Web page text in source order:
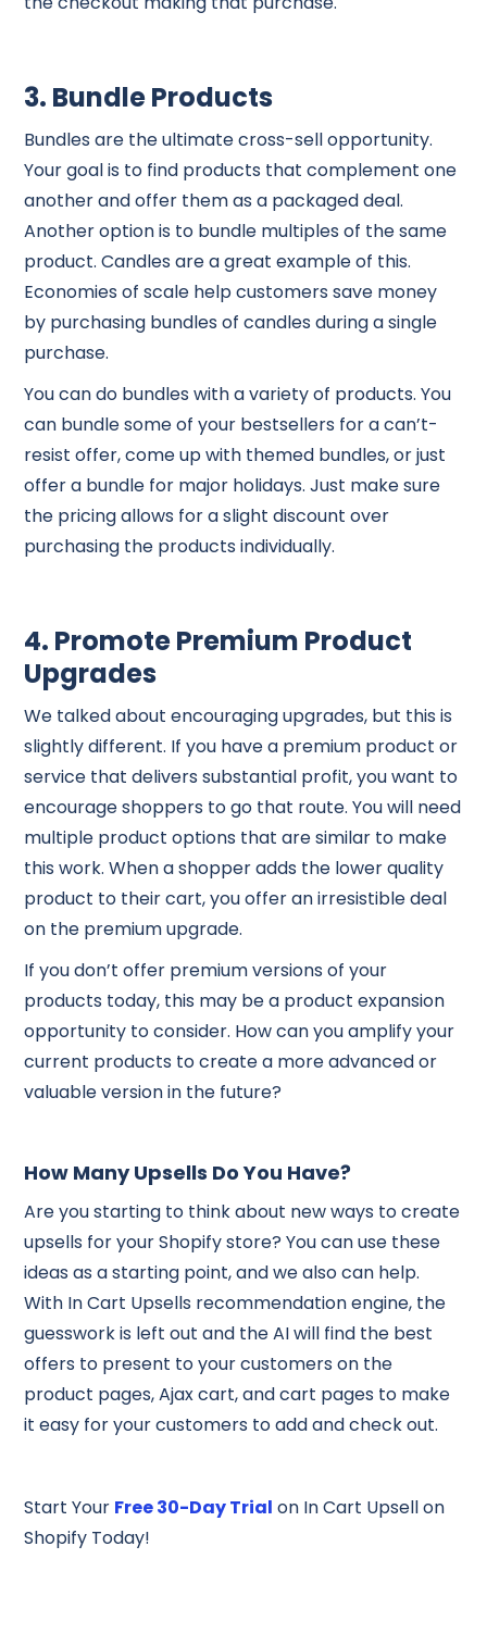
3. Bundle Products
Bundles are the ultimate cross-sell opportunity.
Your goal is to find products that complement one
another and offer them as a packaged deal.
Another option is to bundle multiples of the same
product. Candles are a great example of this.
Economies of scale help customers save money
by purchasing bundles of candles during a single
purchase.
You can do bundles with a variety of products. You
can bundle some of your bestsellers for a can’t-
resist offer, come up with themed bundles, or just
offer a bundle for major holidays. Just make sure
the pricing allows for a slight discount over
purchasing the products individually.
4. Promote Premium Product
Upgrades
We talked about encouraging upgrades, but this is
slightly different. If you have a premium product or
service that delivers substantial profit, you want to
encourage shoppers to go that route. You will need
multiple product options that are similar to make
this work. When a shopper adds the lower quality
product to their cart, you offer an irresistible deal
on the premium upgrade.
If you don’t offer premium versions of your
products today, this may be a product expansion
opportunity to consider. How can you amplify your
current products to create a more advanced or
valuable version in the future?
How Many Upsells Do You Have?
Are you starting to think about new ways to create
upsells for your Shopify store? You can use these
ideas as a starting point, and we also can help.
With In Cart Upsells recommendation engine, the
guesswork is left out and the AI will find the best
offers to present to your customers on the
product pages, Ajax cart, and cart pages to make
it easy for your customers to add and check out.
Start Your Free 30-Day Trial on In Cart Upsell on
Shopify Today!